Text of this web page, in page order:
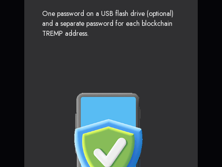
One password on a USB flash drive (optional)
and a separate password for each blockchain
TREMP address.